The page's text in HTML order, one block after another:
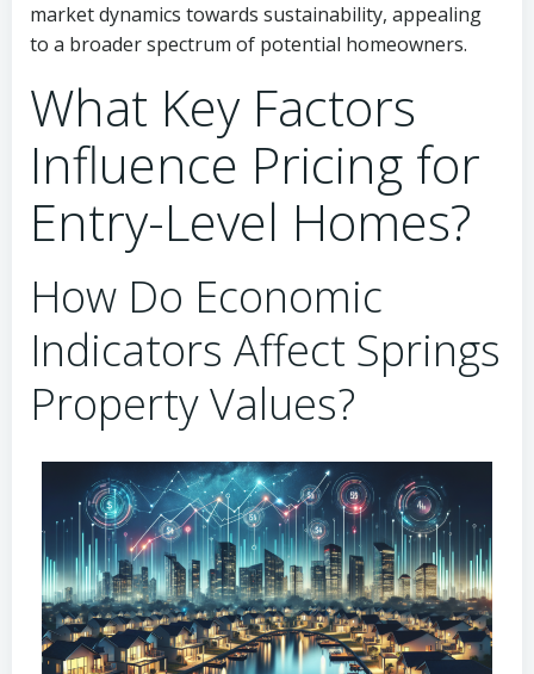
market dynamics towards sustainability, appealing
to a broader spectrum of potential homeowners.
What Key Factors
Influence Pricing for
Entry-Level Homes?
How Do Economic
Indicators Affect Springs
Property Values?